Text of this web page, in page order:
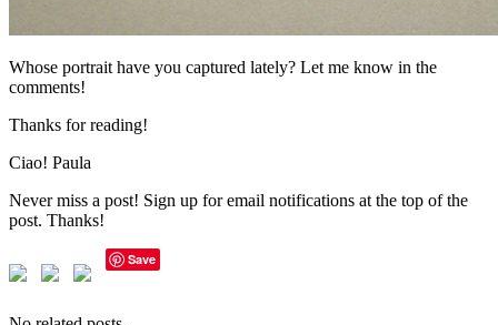
Whose portrait have you captured lately? Let me know in the
comments!
Thanks for reading!
Ciao! Paula
Never miss a post! Sign up for email notifications at the top of the
post. Thanks!
Save